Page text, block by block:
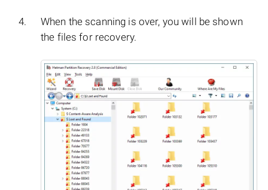
When the scanning is over, you will be shown
the files for recovery.